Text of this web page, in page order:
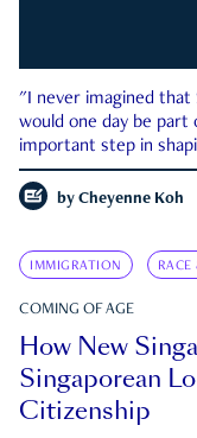
"I never imagined that
would one day be part
important step in
by Cheyenne Koh
IMMIGRATION
COMING OF AGE
How New
Singaporean
Citizenship